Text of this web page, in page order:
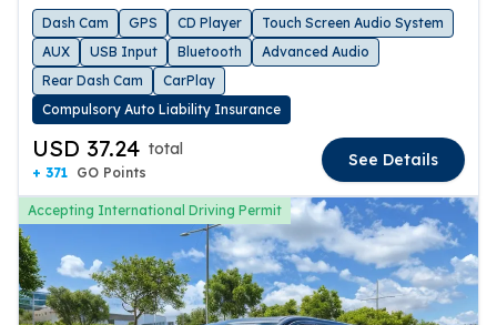
Dash Cam
GPS CD Player
Touch Screen Audio System
AUX
USB Input Bluetooth
Advanced Audio
Rear Dash Cam
CarPlay
Compulsory Auto Liability Insurance
USD 37.24 total
+ 371 GO Points
See Details
Accepting International Driving Permit